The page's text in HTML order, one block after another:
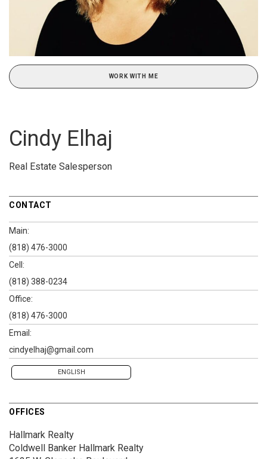
WORK WITH ME
Cindy Elhaj
Real Estate Salesperson
CONTACT
Main:
(818) 476-3000
Cell:
(818) 388-0234
Office:
(818) 476-3000
Email:
cindyelhaj@gmail.com
ENGLISH
OFFICES
Hallmark Realty
Coldwell Banker Hallmark Realty